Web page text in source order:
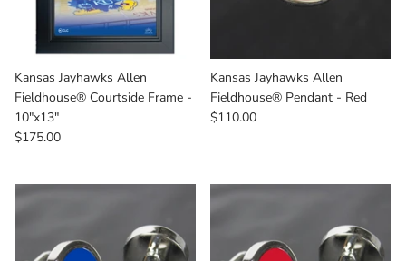
Kansas Jayhawks Allen
Fieldhouse® Courtside Frame -
10"x13"
$175.00
Kansas Jayhawks Allen
Fieldhouse® Pendant - Red
$110.00